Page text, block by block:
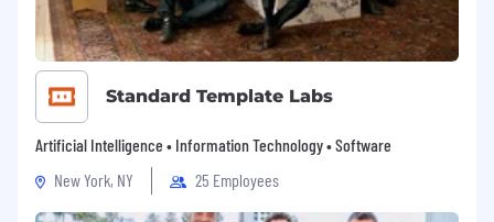
Standard Template Labs
Artificial Intelligence • Information Technology • Software
New York, NY
25 Employees